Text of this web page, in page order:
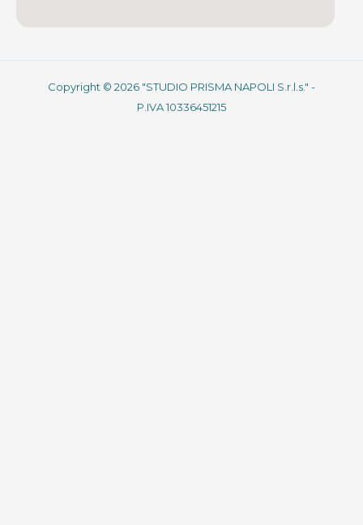
Copyright © 2026 "STUDIO PRISMA NAPOLI S.r.l.s." -
P.IVA 10336451215